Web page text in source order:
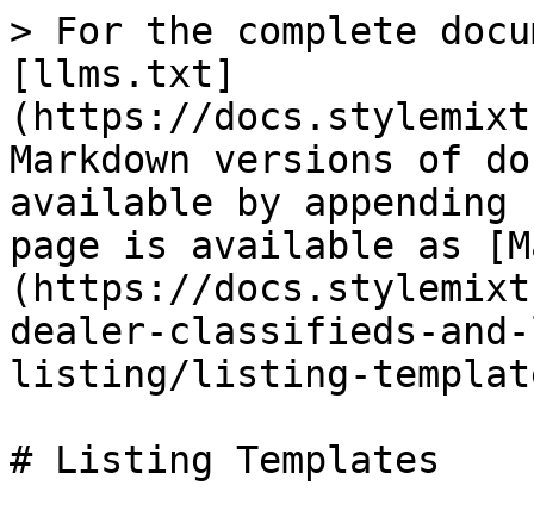
> For the complete
[llms.txt]
(https://
Markdown versions of
available by
page is available as
(https://
dealer-classifieds-
listing/listing-
# Listing Templates